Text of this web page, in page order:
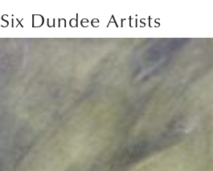
Six Dundee Artists